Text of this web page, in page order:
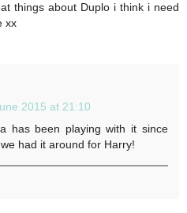
things about Duplo i think i need
xx
2015 at 21:10
has been playing with it since
had it around for Harry!